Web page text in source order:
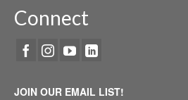
Connect
JOIN OUR EMAIL LIST!